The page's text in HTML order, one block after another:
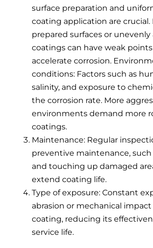
surface preparation and
coating application are crucial.
prepared surfaces or unevenly
coatings can have weak
accelerate corrosion.
conditions: Factors such as
salinity, and exposure to
the corrosion rate. More
environments demand more
coatings.
Maintenance: Regular
preventive maintenance, such
and touching up damaged
extend coating life.
Type of exposure: Constant
abrasion or mechanical
coating, reducing its
service life.